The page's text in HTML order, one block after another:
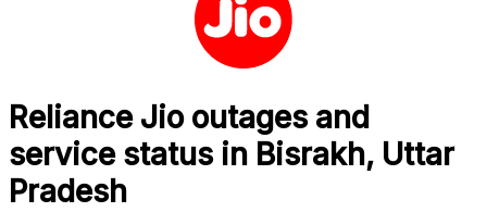
Reliance Jio outages and
service status in Bisrakh, Uttar
Pradesh